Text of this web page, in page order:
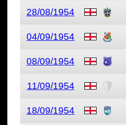
28/08/1954
04/09/1954
08/09/1954
11/09/1954
18/09/1954